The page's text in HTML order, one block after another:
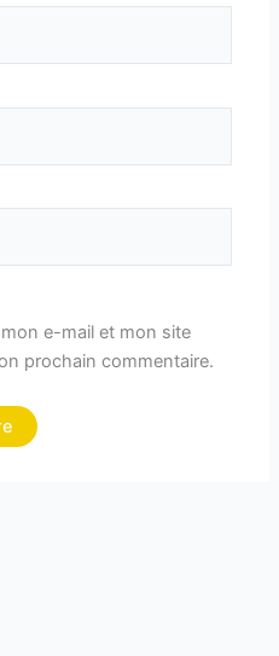
e-mail et mon site
prochain commentaire.